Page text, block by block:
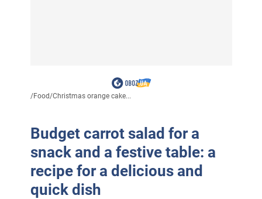
/Food/Christmas orange cake...
Budget carrot salad for a
snack and a festive table: a
recipe for a delicious and
quick dish